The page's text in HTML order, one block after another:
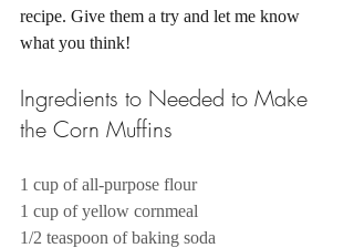
recipe. Give them a try and let me know
what you think!
Ingredients to Needed to Make
the Corn Muffins
1 cup of all-purpose flour
1 cup of yellow cornmeal
1/2 teaspoon of baking soda